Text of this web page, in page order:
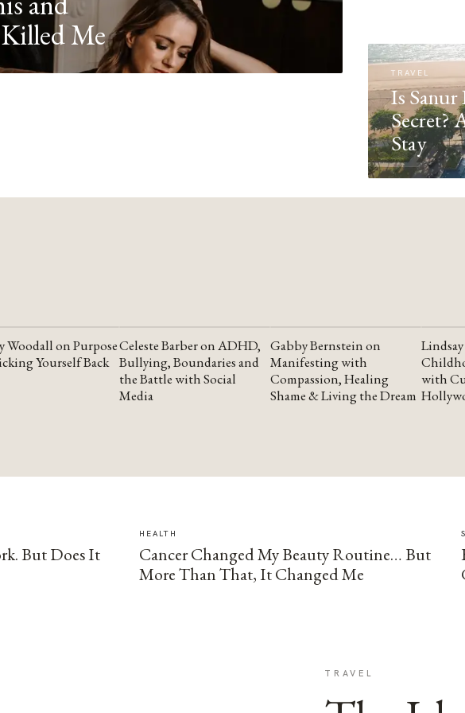
Me
TRAVEL
Is Sanur
Secret?
Stay
Woodall on Purpose
Yourself Back
YOUTUBE
Celeste Barber on ADHD,
Bullying, Boundaries and
the Battle with Social
Media
YOUTUBE
Gabby Bernstein on
Manifesting with
Compassion, Healing
Shame & Living the Dream
with
But Does It
HEALTH
Cancer Changed My Beauty Routine… But
More Than That, It Changed Me
TRAVEL